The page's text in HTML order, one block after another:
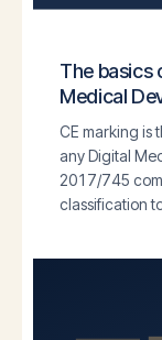
The basics
Medical
CE marking is
any Digital
2017/745
classification